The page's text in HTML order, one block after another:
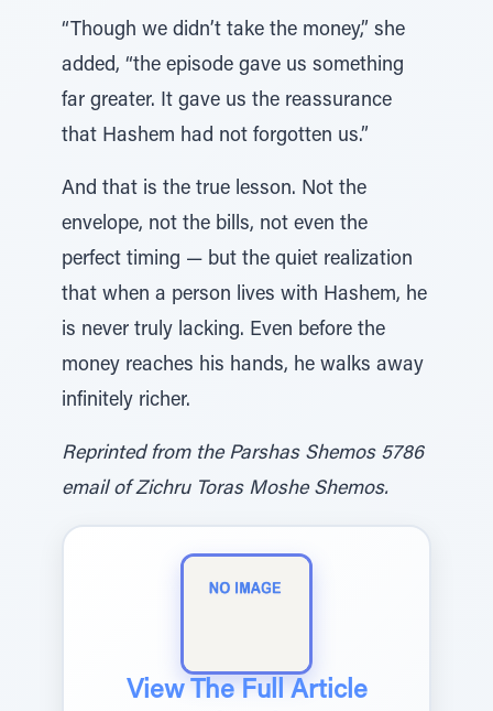
“Though we didn’t take the money,” she
added, “the episode gave us something
far greater. It gave us the reassurance
that Hashem had not forgotten us.”
And that is the true lesson. Not the
envelope, not the bills, not even the
perfect timing — but the quiet realization
that when a person lives with Hashem, he
is never truly lacking. Even before the
money reaches his hands, he walks away
infinitely richer.
Reprinted from the Parshas Shemos 5786
email of Zichru Toras Moshe Shemos.
View The Full Article